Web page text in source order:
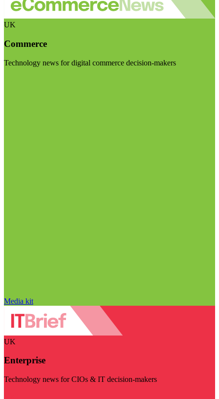
UK
Commerce
Technology news for digital commerce decision-makers
Media kit
UK
Enterprise
Technology news for CIOs & IT decision-makers